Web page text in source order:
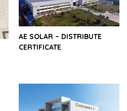
AE SOLAR – DISTRIBUTE
CERTIFICATE